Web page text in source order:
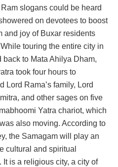
slogans could be heard
on devotees to boost
and joy of Buxar residents
touring the entire city in
to Mata Ahilya Dham,
took four hours to
Lord Rama’s family, Lord
and other sages on five
Yatra chariot, which
also moving. According to
the Samagam will play an
cultural and spiritual
is a religious city, a city of